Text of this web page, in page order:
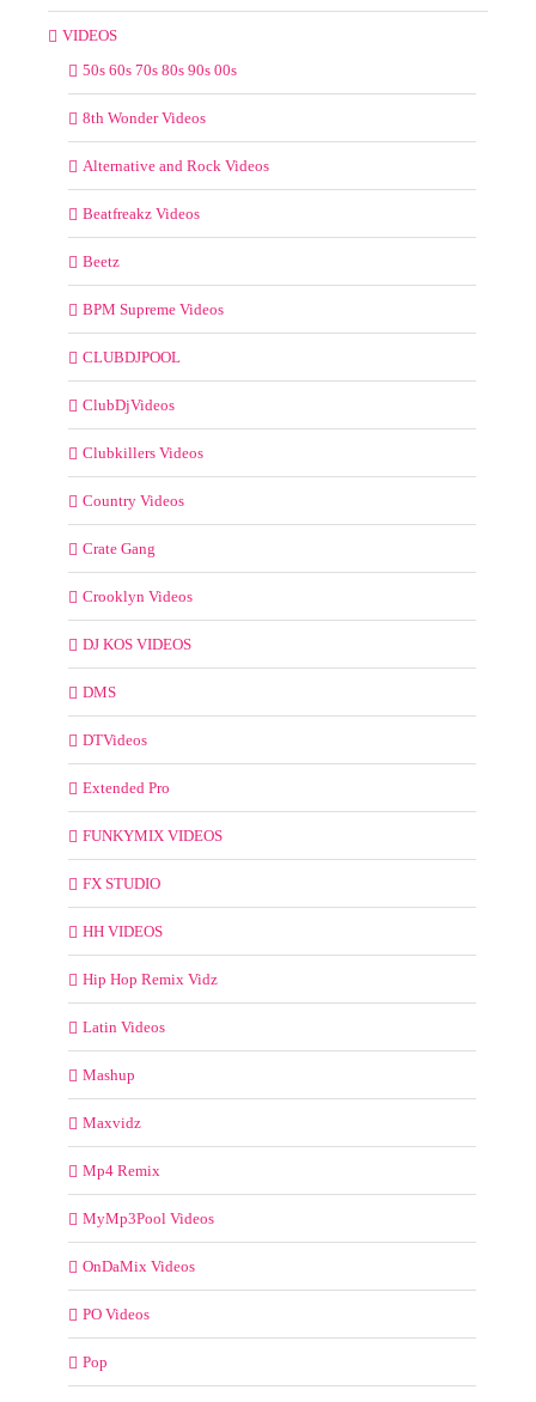
VIDEOS
50s 60s 70s 80s 90s 00s
8th Wonder Videos
Alternative and Rock Videos
Beatfreakz Videos
Beetz
BPM Supreme Videos
CLUBDJPOOL
ClubDjVideos
Clubkillers Videos
Country Videos
Crate Gang
Crooklyn Videos
DJ KOS VIDEOS
DMS
DTVideos
Extended Pro
FUNKYMIX VIDEOS
FX STUDIO
HH VIDEOS
Hip Hop Remix Vidz
Latin Videos
Mashup
Maxvidz
Mp4 Remix
MyMp3Pool Videos
OnDaMix Videos
PO Videos
Pop